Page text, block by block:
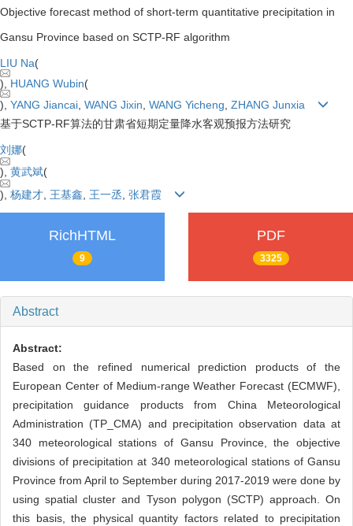
Objective forecast method of short-term quantitative precipitation in
Gansu Province based on SCTP-RF algorithm
LIU Na(
), HUANG Wubin(
), YANG Jiancai WANG Jixin WANG Yicheng ZHANG Junxia
基于SCTP-RF算法的甘肃省短期定量降水客观预报方法研究
刘娜(
), 黄武斌(
), 杨建才 王基鑫 王一丞 张君霞
RichHTML
9
PDF
3325
Abstract
Abstract:
Based on the refined numerical prediction products of the
European Center of Medium-range Weather Forecast (ECMWF),
precipitation guidance products from China Meteorological
Administration (TP_CMA) and precipitation observation data at
340 meteorological stations of Gansu Province, the objective
divisions of precipitation at 340 meteorological stations of Gansu
Province from April to September during 2017-2019 were done by
using spatial cluster and Tyson polygon (SCTP) approach. On
this basis, the physical quantity factors related to precipitation